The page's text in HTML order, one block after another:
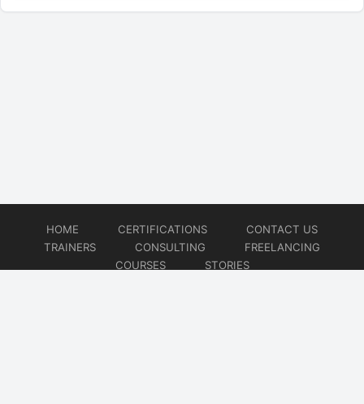
HOME CERTIFICATIONS
CONTACT US
TRAINERS
CONSULTING
FREELANCING
COURSES
STORIES